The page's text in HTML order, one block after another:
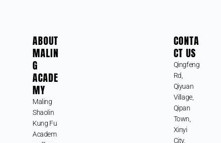
ABOUT
MALIN
G
ACADE
MY
Maling
Shaolin
Kung Fu
Academ
CONTA
CT US
Qingfeng
Rd,
Qiyuan
Village,
Qipan
Town,
Xinyi
City,